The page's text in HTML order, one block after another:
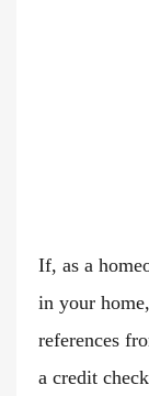
If, as a
in your
references
a credit